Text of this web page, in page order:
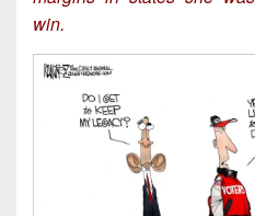
win.